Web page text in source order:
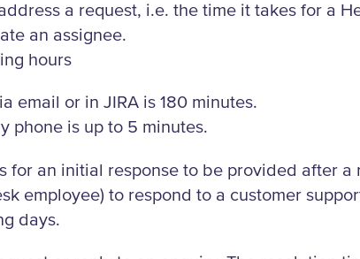
a request, i.e. the time it takes for a
an assignee.
hours
email or in JIRA is 180 minutes.
phone is up to 5 minutes.
for an initial response to be provided after a
employee) to respond to a customer
days.